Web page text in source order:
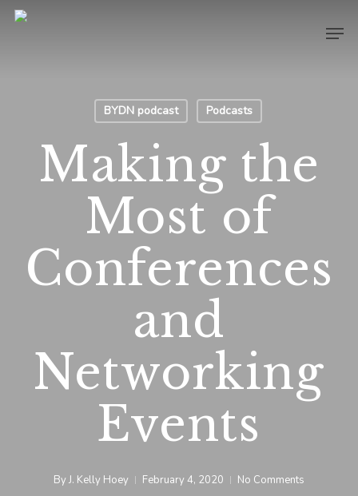
Skip
BYDN podcast Podcasts
Making the
Most of
Conferences
and
Networking
Events
ByJ. Kelly Hoey February 4, 2020 No Comments